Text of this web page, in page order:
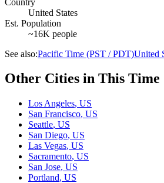
United States
Est. Population
~16K people
See also:Pacific Time (PST / PDT)United
Other Cities in This Time
Los Angeles, US
San Francisco, US
Seattle, US
San Diego, US
Las Vegas, US
Sacramento, US
San Jose, US
Portland, US